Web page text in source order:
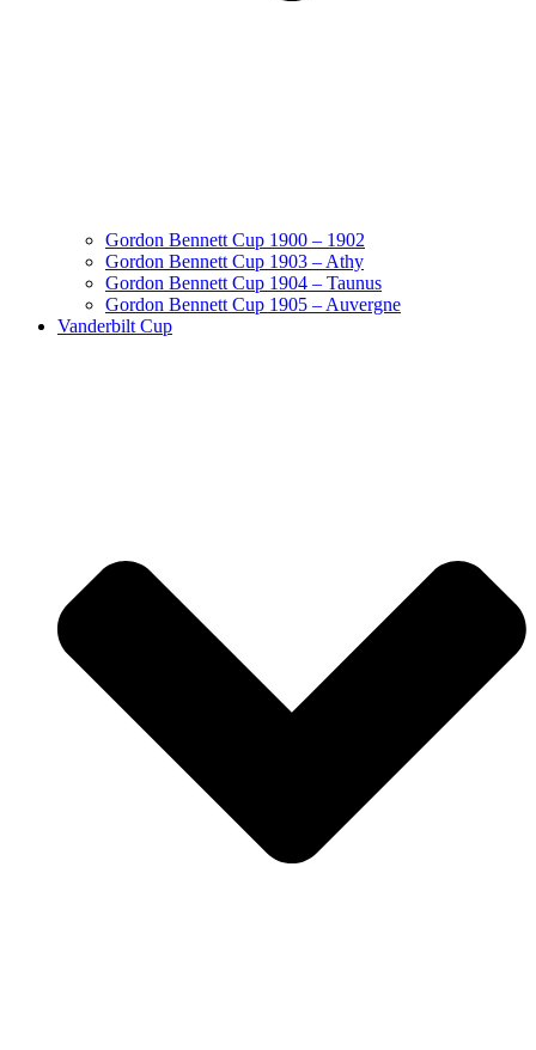
Gordon Bennett Cup 1900 – 1902
Gordon Bennett Cup 1903 – Athy
Gordon Bennett Cup 1904 – Taunus
Gordon Bennett Cup 1905 – Auvergne
Vanderbilt Cup